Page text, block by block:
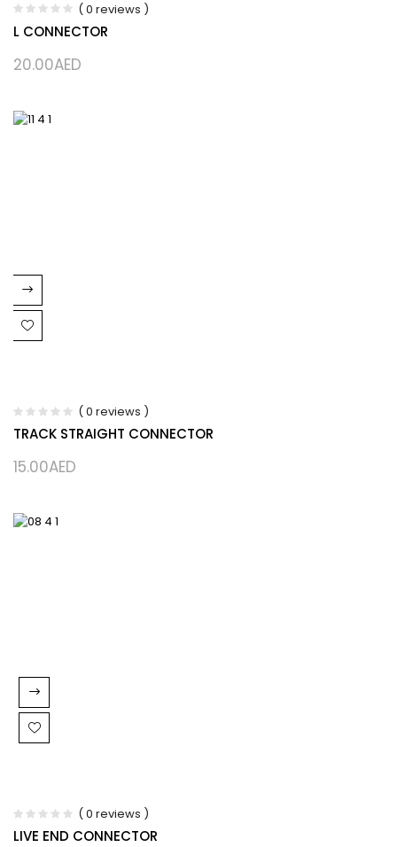
( 0 reviews )
L CONNECTOR
20.00AED
( 0 reviews )
TRACK STRAIGHT CONNECTOR
15.00AED
( 0 reviews )
LIVE END CONNECTOR